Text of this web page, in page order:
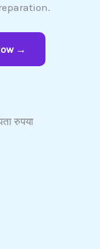
→
रुपया